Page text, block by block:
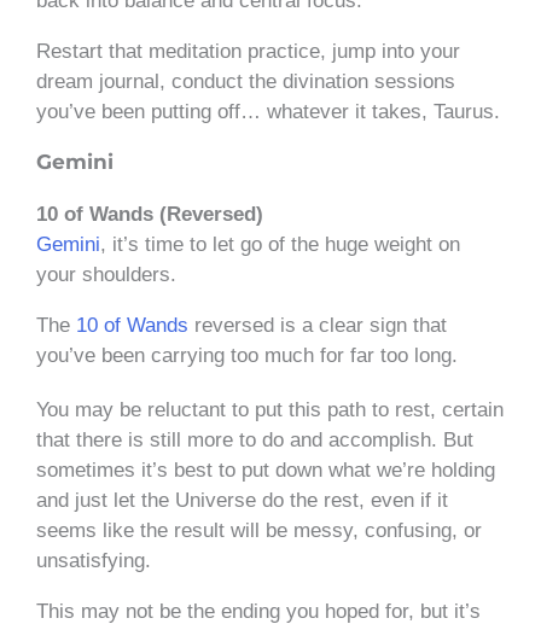
Restart that meditation practice, jump into your
dream journal, conduct the divination sessions
you’ve been putting off… whatever it takes, Taurus.
Gemini
10 of Wands (Reversed)
Gemini, it’s time to let go of the huge weight on
your shoulders.
The 10 of Wands reversed is a clear sign that
you’ve been carrying too much for far too long.
You may be reluctant to put this path to rest, certain
that there is still more to do and accomplish. But
sometimes it’s best to put down what we’re holding
and just let the Universe do the rest, even if it
seems like the result will be messy, confusing, or
unsatisfying.
This may not be the ending you hoped for, but it’s